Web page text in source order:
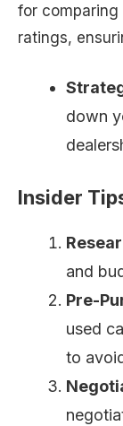
for
ratings,
down
Insider
and
Pre-
used
to